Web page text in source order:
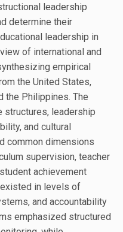
leadership
determine their
leadership in
of international and
empirical
the United States,
the Philippines. The
structures, leadership
and cultural
common dimensions
supervision, teacher
achievement
in levels of
and accountability
emphasized structured